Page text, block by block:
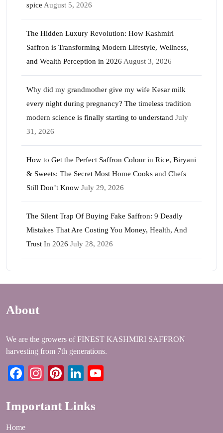
spice August 5, 2026
The Hidden Luxury Revolution: How Kashmiri
Saffron is Transforming Modern Lifestyle, Wellness,
and Wealth Perception in 2026 August 3, 2026
Why did my grandmother give my wife Kesar milk
every night during pregnancy? The timeless tradition
modern science is finally starting to understand July
31, 2026
How to Get the Perfect Saffron Colour in Rice, Biryani
& Sweets: The Secret Most Home Cooks and Chefs
Still Don’t Know July 29, 2026
The Silent Trap Of Buying Fake Saffron: 9 Deadly
Mistakes That Are Costing You Money, Health, And
Trust In 2026 July 28, 2026
About
We are the growers of FINEST KASHMIRI SAFFRON
harvesting from 7th generations.
Facebook
Instagram
PinterestLinkedIn
Important Links
Home